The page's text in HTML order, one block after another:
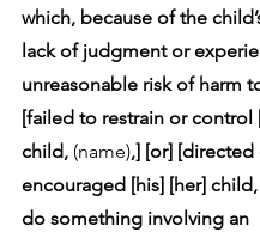
which, because of the
lack of judgment or
unreasonable risk of harm
[failed to restrain or control
child, (name),] [or] [directed
encouraged [his] [her] child,
do something involving an